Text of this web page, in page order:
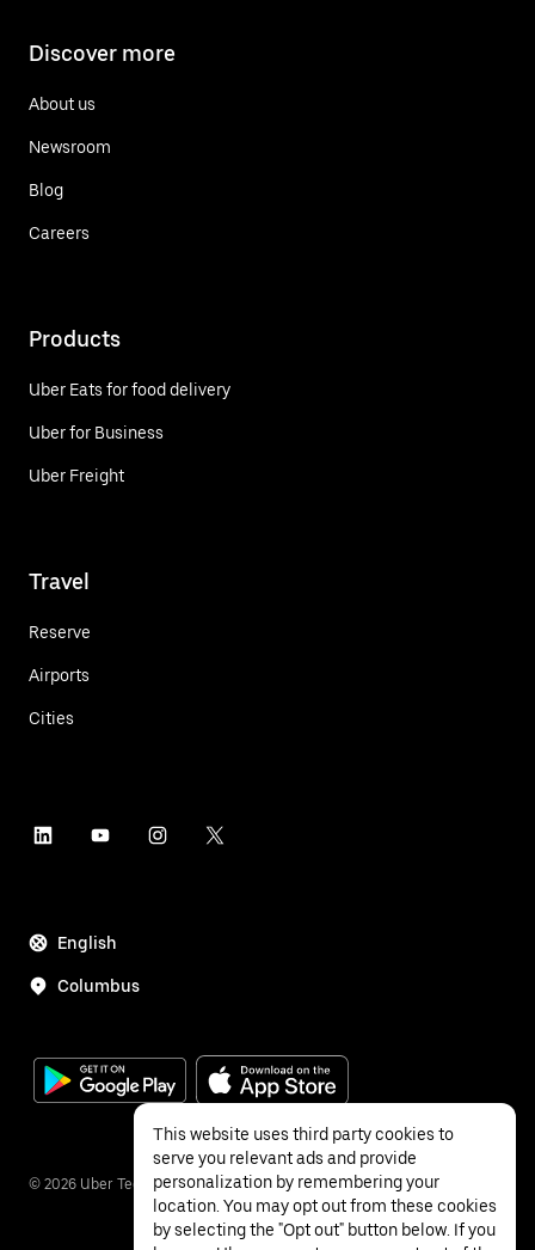
Discover more
About us
Newsroom
Blog
Careers
Products
Uber Eats for food delivery
Uber for Business
Uber Freight
Travel
Reserve
Airports
Cities
English
Columbus
© 2026 Uber Technologies Inc.
This website uses third party cookies to
serve you relevant ads and provide
personalization by remembering your
location. You may opt out from these cookies
by selecting the "Opt out" button below. If you